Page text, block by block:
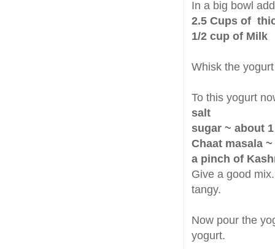
In a big bowl add
2.5 Cups of
1/2 cup of Milk
Whisk the
To this yogurt
salt
sugar ~ about
Chaat masala
a pinch of
Give a good
tangy.
Now pour the
yogurt.